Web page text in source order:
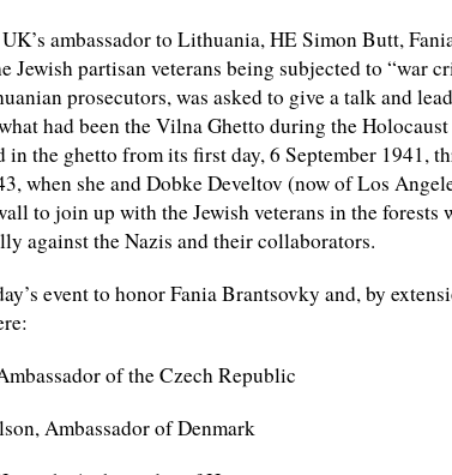
ambassador to Lithuania, HE Simon Butt,
Jewish partisan veterans being subjected to “war
prosecutors, was asked to give a talk and
had been the Vilna Ghetto during the
in the ghetto from its first day, 6 September 1941,
when she and Dobke Develtov (now of Los
to join up with the Jewish veterans in the forests
against the Nazis and their collaborators.
event to honor Fania Brantsovky and, by
of the Czech Republic
Ambassador of Denmark